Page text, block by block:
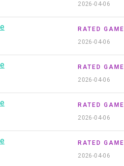
2026-04-06
RATED GAME
2026-04-06
RATED GAME
2026-04-06
RATED GAME
2026-04-06
RATED GAME
2026-04-06